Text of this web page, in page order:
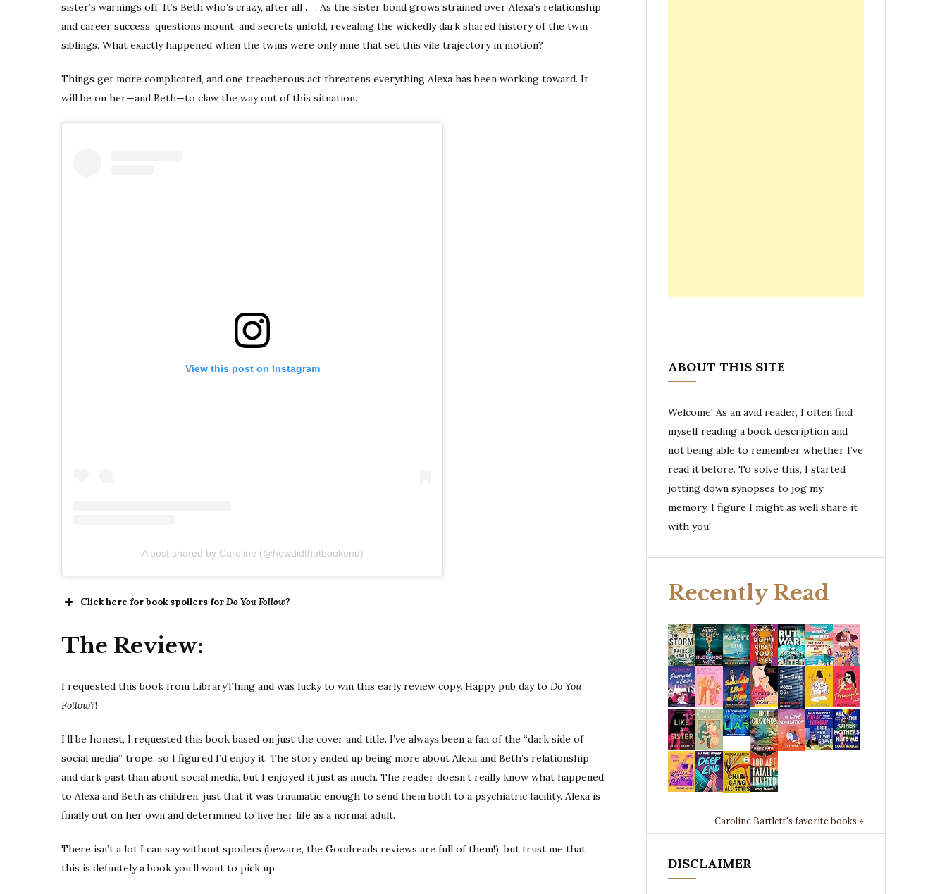
sister’s warnings off. It’s Beth who’s crazy, after all . . . As the sister bond grows strained over Alexa’s relationship
and career success, questions mount, and secrets unfold, revealing the wickedly dark shared history of the twin
siblings. What exactly happened when the twins were only nine that set this vile trajectory in motion?
Things get more complicated, and one treacherous act threatens everything Alexa has been working toward. It
will be on her—and Beth—to claw the way out of this situation.
View this post on Instagram
A post shared by Caroline (@howdidthatbookend)
Click here for book spoilers forDo You Follow?
The Review:
I requested this book from LibraryThing and was lucky to win this early review copy. Happy pub day to Do You
Follow?!
I’ll be honest, I requested this book based on just the cover and title. I’ve always been a fan of the “dark side of
social media” trope, so I figured I’d enjoy it. The story ended up being more about Alexa and Beth’s relationship
and dark past than about social media, but I enjoyed it just as much. The reader doesn’t really know what happened
to Alexa and Beth as children, just that it was traumatic enough to send them both to a psychiatric facility. Alexa is
finally out on her own and determined to live her life as a normal adult.
There isn’t a lot I can say without spoilers (beware, the Goodreads reviews are full of them!), but trust me that
this is definitely a book you’ll want to pick up.
ABOUT THIS SITE
Welcome! As an avid reader, I often find
myself reading a book description and
not being able to remember whether I’ve
read it before. To solve this, I started
jotting down synopses to jog my
memory. I figure I might as well share it
with you!
Recently Read
Caroline Bartlett's favorite books »
DISCLAIMER